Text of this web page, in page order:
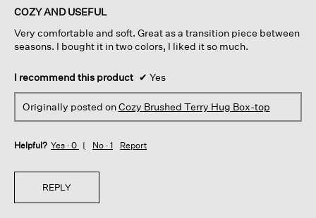
of
stars.
COZY AND USEFUL
Very comfortable and soft. Great as a transition piece between
seasons. I bought it in two colors, I liked it so much.
I recommend this product ✔ Yes
Originally posted onCozy Brushed Terry Hug Box-top
Helpful? Yes · 0 No · 1 Report
REPLY